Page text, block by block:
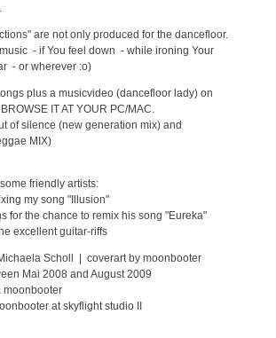
are not only produced for the dancefloor.
- if You feel down - while ironing Your
- or wherever :o)
plus a musicvideo (dancefloor lady) on
IT AT YOUR PC/MAC.
of silence (new generation mix) and
MIX)
friendly artists:
my song "Illusion"
for the chance to remix his song "Eureka"
excellent guitar-riffs
Scholl | coverart by moonbooter
Mai 2008 and August 2009
moonbooter
at skyflight studio II